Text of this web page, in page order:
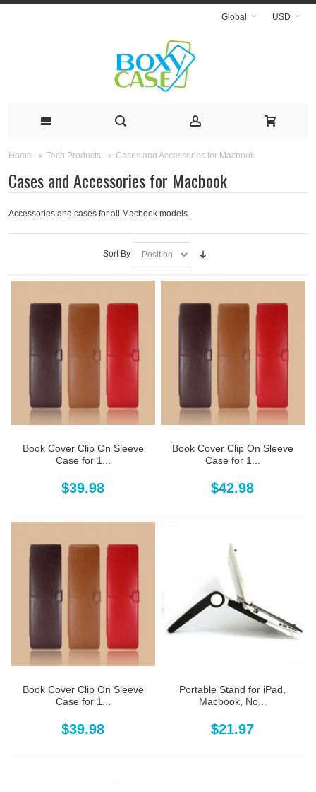
USD
Global
Home Tech Products Cases and Accessories for Macbook
Cases and Accessories for Macbook
Accessories and cases for all Macbook models.
Sort By
Book Cover Clip On Sleeve
Case for 1...
$39.98
Book Cover Clip On Sleeve
Case for 1...
$42.98
Book Cover Clip On Sleeve
Case for 1...
$39.98
Portable Stand for iPad,
Macbook, No...
$21.97